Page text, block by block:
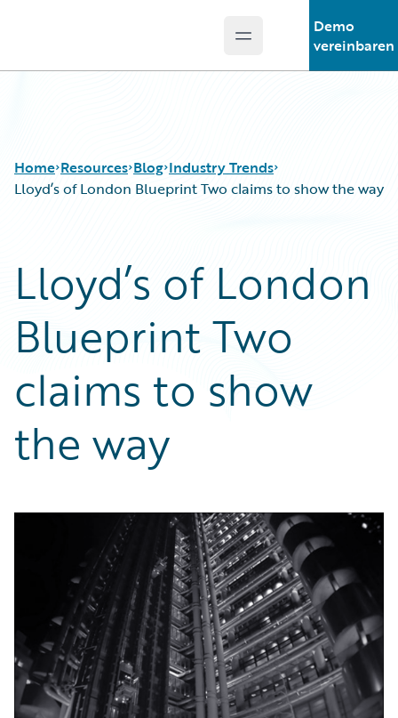
Open main menu
Demo
vereinbaren
Home Resources
Guidewire Conversations
Podcasts
Blog
Help and Support
Insurance Technology FAQ
Blog
Best Practices
Careers
Customer Viewpoint
Developers
General Interest
Intelligent Experience
Partner Perspective
Technology
Trends
Industry Trends
Lloyd’s of London Blueprint Two claims to show the way
Lloyd’s of London
Blueprint Two
claims to show
the way